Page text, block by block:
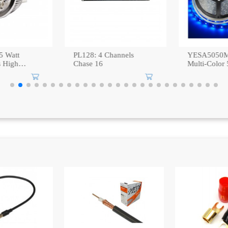
YESA5050M-RGBW:
Multi-Color 5M SMD
PL-036:
MOTOR